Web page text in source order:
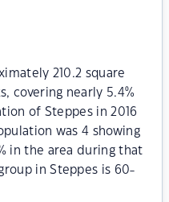
210.2 square
covering nearly 5.4%
of Steppes in 2016
was 4 showing
in the area during that
in Steppes is 60-